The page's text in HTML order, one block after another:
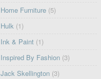
Home Furniture (5)
Hulk (1)
Ink & Paint (1)
Inspired By Fashion (3)
Jack Skellington (3)